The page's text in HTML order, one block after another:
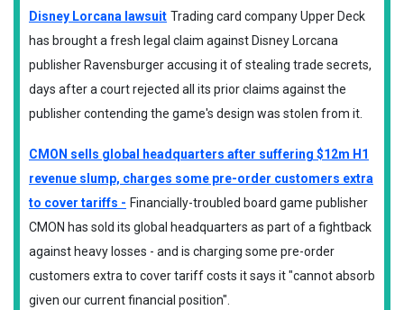
Disney Lorcana lawsuit Trading card company Upper Deck
has brought a fresh legal claim against Disney Lorcana
publisher Ravensburger accusing it of stealing trade secrets,
days after a court rejected all its prior claims against the
publisher contending the game's design was stolen from it.
CMON sells global headquarters after suffering $12m H1
revenue slump, charges some pre-order customers extra
to cover tariffs - Financially-troubled board game publisher
CMON has sold its global headquarters as part of a fightback
against heavy losses - and is charging some pre-order
customers extra to cover tariff costs it says it "cannot absorb
given our current financial position".